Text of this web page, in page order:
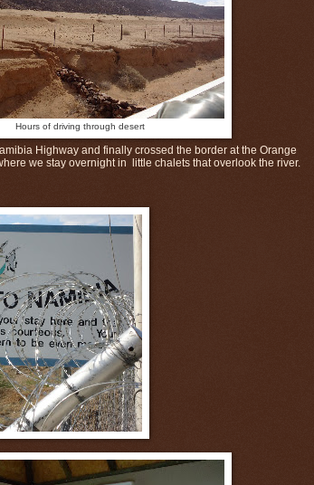
Hours of driving through desert
Highway and finally crossed the border at the Orange
we stay overnight in little chalets that overlook the river.